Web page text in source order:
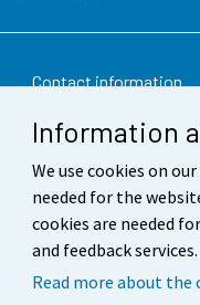
Information
We use cookies on
needed for the
cookies are needed
and feedback services.
Read more about the
Contact information
Feedback
Terms of use
Data protection
Accessibility